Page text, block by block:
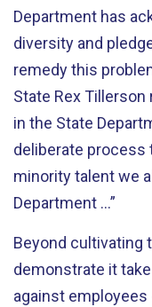
Department has
diversity and
remedy this
State Rex Tillerson
in the State
deliberate process
minority talent we
Department ...”
Beyond cultivating
demonstrate it
against